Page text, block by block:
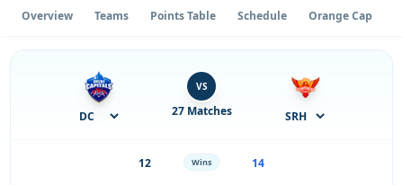
Overview Teams Points Table Schedule Orange Cap
VS
27 Matches
12 Wins 14